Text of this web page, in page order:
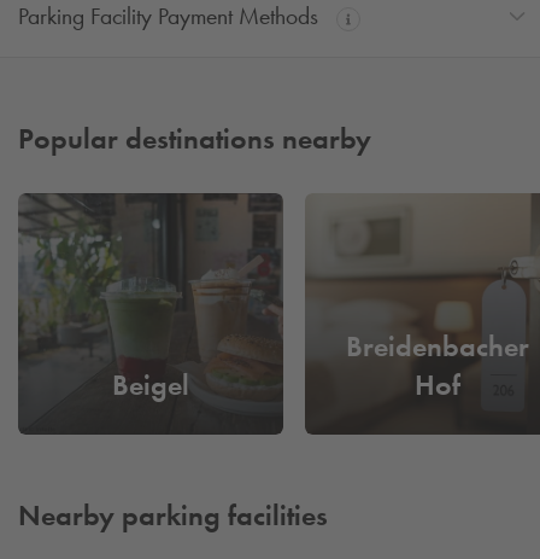
Parking Facility Payment Methods
Popular destinations nearby
Beigel
Breidenbacher
Hof
Nearby parking facilities